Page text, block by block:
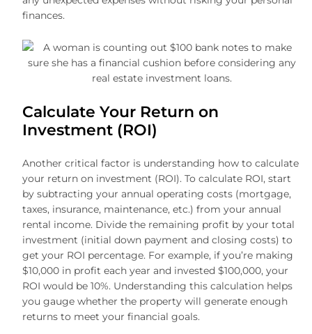
finances.
Calculate Your Return on
Investment (ROI)
Another critical factor is understanding how to calculate
your return on investment (ROI). To calculate ROI, start
by subtracting your annual operating costs (mortgage,
taxes, insurance, maintenance, etc.) from your annual
rental income. Divide the remaining profit by your total
investment (initial down payment and closing costs) to
get your ROI percentage. For example, if you’re making
$10,000 in profit each year and invested $100,000, your
ROI would be 10%. Understanding this calculation helps
you gauge whether the property will generate enough
returns to meet your financial goals.